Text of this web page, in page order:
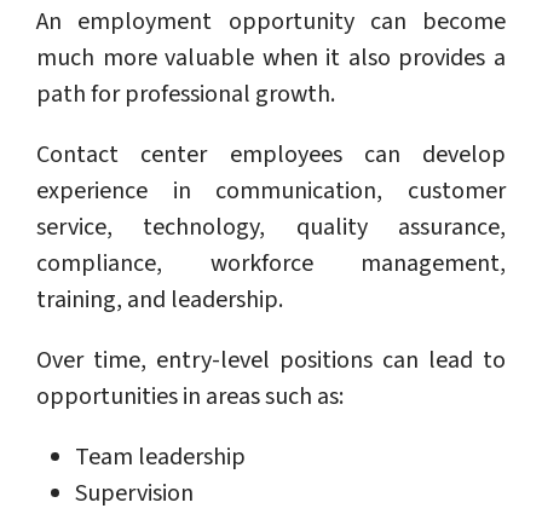
An employment opportunity can become
much more valuable when it also provides a
path for professional growth.
Contact center employees can develop
experience in communication, customer
service, technology, quality assurance,
compliance, workforce management,
training, and leadership.
Over time, entry-level positions can lead to
opportunities in areas such as:
Team leadership
Supervision